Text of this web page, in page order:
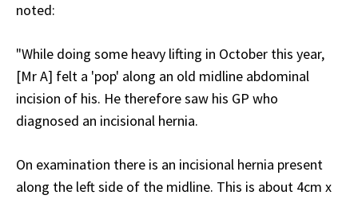
noted:
"While doing some heavy lifting in October this year,
[Mr A] felt a 'pop' along an old midline abdominal
incision of his. He therefore saw his GP who
diagnosed an incisional hernia.
On examination there is an incisional hernia present
along the left side of the midline. This is about 4cm x